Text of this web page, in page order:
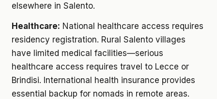
elsewhere in Salento.
Healthcare: National healthcare access requires
residency registration. Rural Salento villages
have limited medical facilities—serious
healthcare access requires travel to Lecce or
Brindisi. International health insurance provides
essential backup for nomads in remote areas.